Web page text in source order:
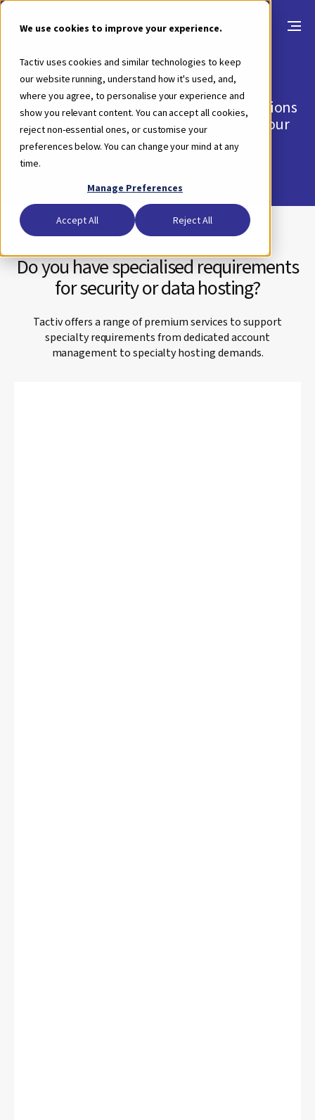
We use cookies to improve your experience.
Tactiv uses cookies and similar technologies to keep
our website running, understand how it's used, and,
where you agree, to personalise your experience and
show you relevant content. You can accept all cookies,
reject non-essential ones, or customise your
preferences below. You can change your mind at any
time.
Manage Preferences
Accept All Reject All
Premium services
Tactiv Premium Services offer clients options
to meet requirements that are outside our
standard enterprise services.
Do you have specialised requirements
for security or data hosting?
Tactiv offers a range of premium services to support
specialty requirements from dedicated account
management to specialty hosting demands.